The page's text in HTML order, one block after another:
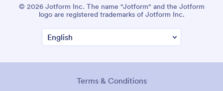
© 2026 Jotform Inc. The name "Jotform" and the Jotform
logo are registered trademarks of Jotform Inc.
Terms & Conditions